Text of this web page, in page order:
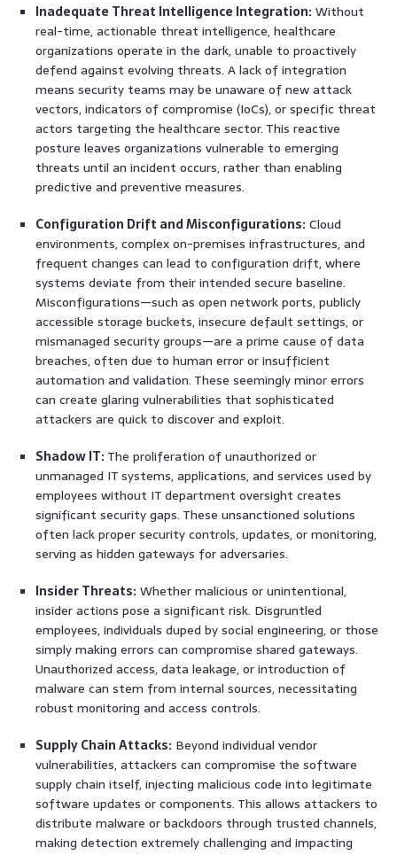
Inadequate Threat Intelligence Integration: Without
real-time, actionable threat intelligence, healthcare
organizations operate in the dark, unable to proactively
defend against evolving threats. A lack of integration
means security teams may be unaware of new attack
vectors, indicators of compromise (IoCs), or specific threat
actors targeting the healthcare sector. This reactive
posture leaves organizations vulnerable to emerging
threats until an incident occurs, rather than enabling
predictive and preventive measures.
Configuration Drift and Misconfigurations: Cloud
environments, complex on-premises infrastructures, and
frequent changes can lead to configuration drift, where
systems deviate from their intended secure baseline.
Misconfigurations—such as open network ports, publicly
accessible storage buckets, insecure default settings, or
mismanaged security groups—are a prime cause of data
breaches, often due to human error or insufficient
automation and validation. These seemingly minor errors
can create glaring vulnerabilities that sophisticated
attackers are quick to discover and exploit.
Shadow IT: The proliferation of unauthorized or
unmanaged IT systems, applications, and services used by
employees without IT department oversight creates
significant security gaps. These unsanctioned solutions
often lack proper security controls, updates, or monitoring,
serving as hidden gateways for adversaries.
Insider Threats: Whether malicious or unintentional,
insider actions pose a significant risk. Disgruntled
employees, individuals duped by social engineering, or those
simply making errors can compromise shared gateways.
Unauthorized access, data leakage, or introduction of
malware can stem from internal sources, necessitating
robust monitoring and access controls.
Supply Chain Attacks: Beyond individual vendor
vulnerabilities, attackers can compromise the software
supply chain itself, injecting malicious code into legitimate
software updates or components. This allows attackers to
distribute malware or backdoors through trusted channels,
making detection extremely challenging and impacting